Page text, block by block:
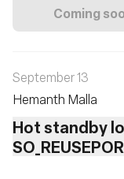
Coming
September 13
Hemanth Malla
Hot standby